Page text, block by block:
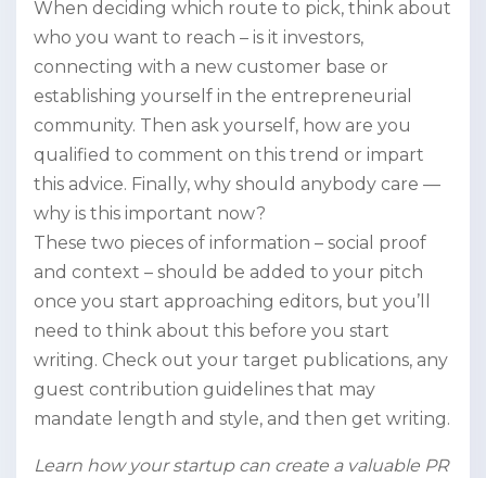
When deciding which route to pick, think about
who you want to reach – is it investors,
connecting with a new customer base or
establishing yourself in the entrepreneurial
community. Then ask yourself, how are you
qualified to comment on this trend or impart
this advice. Finally, why should anybody care —
why is this important now?
These two pieces of information – social proof
and context – should be added to your pitch
once you start approaching editors, but you’ll
need to think about this before you start
writing. Check out your target publications, any
guest contribution guidelines that may
mandate length and style, and then get writing.
Learn how your startup can create a valuable PR